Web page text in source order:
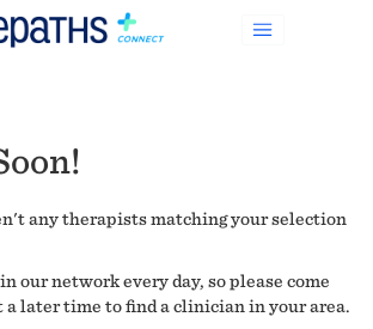
any therapists matching your selection
our network every day, so please come
a later time to find a clinician in your area.